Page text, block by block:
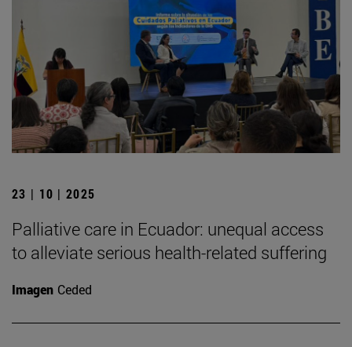
23 | 10 | 2025
Palliative care in Ecuador: unequal access
to alleviate serious health-related suffering
Imagen Ceded